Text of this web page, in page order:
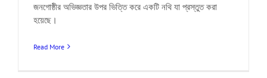
জনগোষ্ঠীর অভিজ্ঞতার উপর ভিত্তি করে একটি নথি যা প্রস্তুত করা
হয়েছে।
Read More